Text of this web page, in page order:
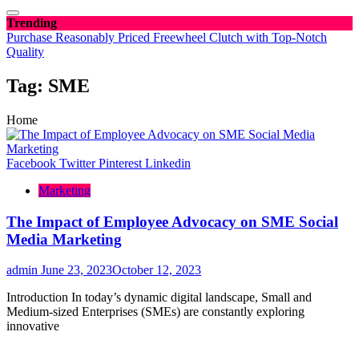
Trending
Purchase Reasonably Priced Freewheel Clutch with Top-Notch
Quality
Tag: SME
Home
Facebook Twitter Pinterest Linkedin
Marketing
The Impact of Employee Advocacy on SME Social
Media Marketing
admin June 23, 2023October 12, 2023
Introduction In today’s dynamic digital landscape, Small and
Medium-sized Enterprises (SMEs) are constantly exploring
innovative